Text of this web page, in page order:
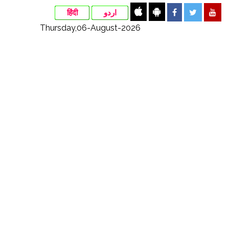
हिंदी اردو
Thursday,06-August-2026